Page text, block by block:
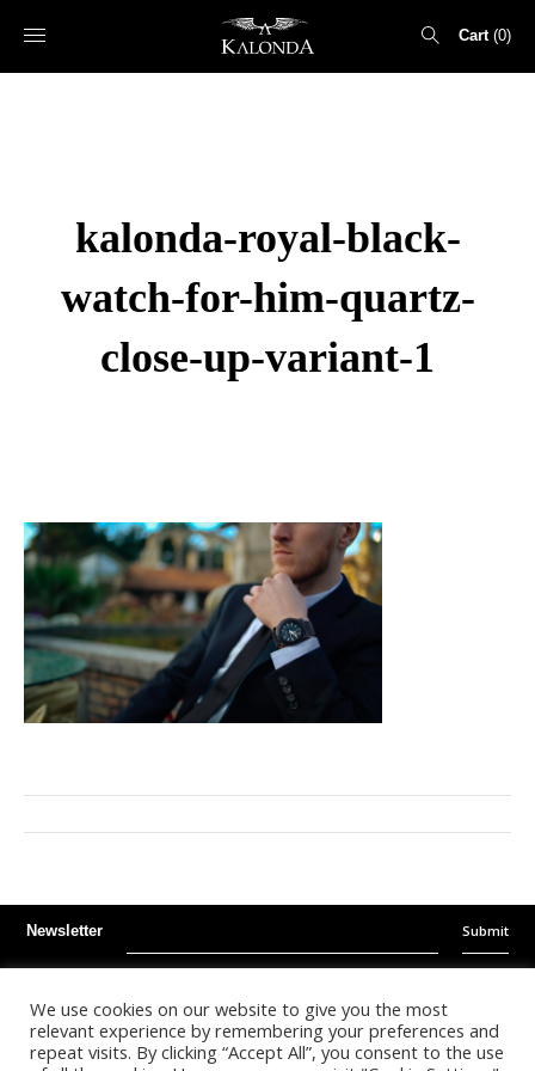
Cart 0
kalonda-royal-black-
watch-for-him-quartz-
close-up-variant-1
Newsletter Submit
Facebook Youtube
©2026- Kalonda Luxury B.V. - All Rights Reserved
We use cookies on our website to give you the most
relevant experience by remembering your preferences and
repeat visits. By clicking “Accept All”, you consent to the use